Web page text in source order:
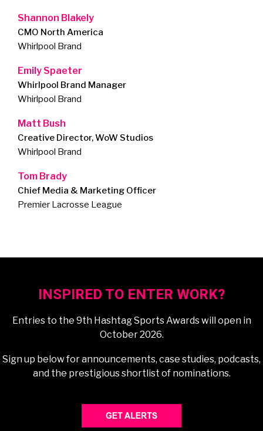
Shannon Blakely
CMO North America
Whirlpool Brand
Emily Spaeter
Whirlpool Brand Manager
Whirlpool Brand
Matt Bush
Creative Director, WoW Studios
Whirlpool Brand
Tom Brady
Chief Media & Marketing Officer
Premier Lacrosse League
INSPIRED TO ENTER WORK?
Entries to the 9th Hashtag Sports Awards will open in
October 2026.
Sign up below for announcements, case studies, podcasts,
and the prestigious shortlist of nominations.